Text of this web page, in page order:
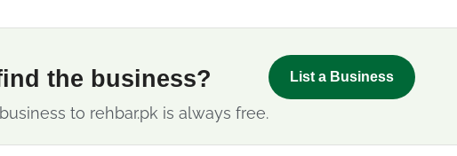
the business?
to rehbar.pk is always free.
List a Business